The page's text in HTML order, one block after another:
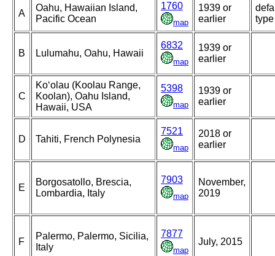
A
Oahu, Hawaiian Island,
Pacific Ocean
1760
map
1939 or
earlier
type
B Lulumahu, Oahu, Hawaii
6832
map
1939 or
earlier
C
Ko‘olau (Koolau Range,
Koolan), Oahu Island,
Hawaii, USA
5398
map
1939 or
earlier
D Tahiti, French Polynesia
7521
map
2018 or
earlier
E
Borgosatollo, Brescia,
Lombardia, Italy
7903
map
November,
2019
F
Palermo, Palermo, Sicilia,
Italy
7877
map
July, 2015